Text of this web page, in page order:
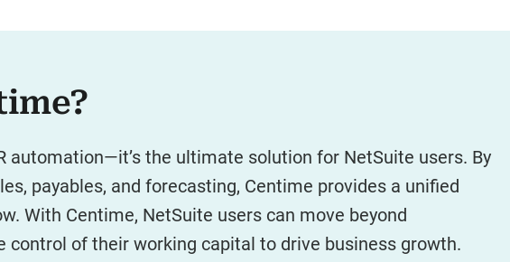
automation—it’s the ultimate solution for NetSuite users. By
payables, and forecasting, Centime provides a unified
With Centime, NetSuite users can move beyond
control of their working capital to drive business growth.